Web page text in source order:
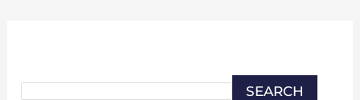
SEARCH